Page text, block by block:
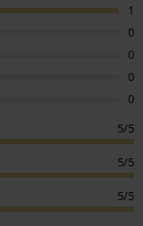
1
0
0
0
0
5/5
5/5
5/5